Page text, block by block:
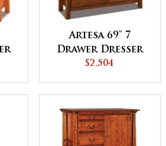
Artesa 69" 7
Drawer Dresser
$2,504